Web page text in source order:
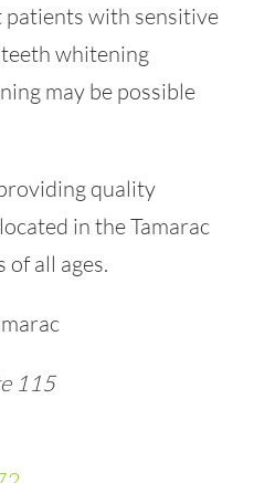
with sensitive
whitening
may be possible
quality
in the Tamarac
all ages.
115